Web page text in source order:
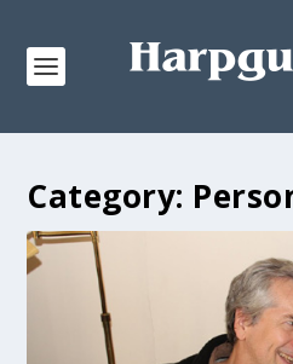
Category: